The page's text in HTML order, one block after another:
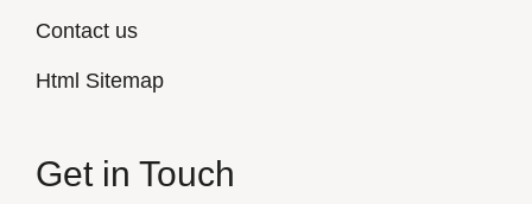
Contact us
Html Sitemap
Get in Touch